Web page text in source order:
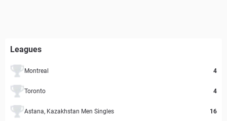
Leagues
Montreal 4
Toronto 4
Astana, Kazakhstan Men Singles 16